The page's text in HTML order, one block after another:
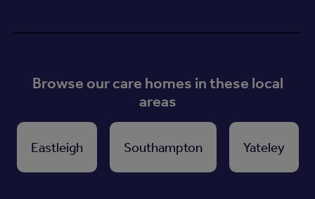
Browse our care homes in these local
areas
Eastleigh Southampton Yateley